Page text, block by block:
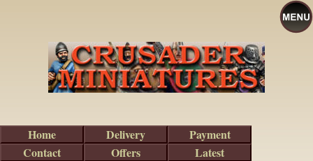
Home Delivery
Payment
Contact
Offers
Latest